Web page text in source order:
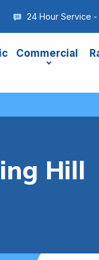
24 Hour Service
Commercial
Hill